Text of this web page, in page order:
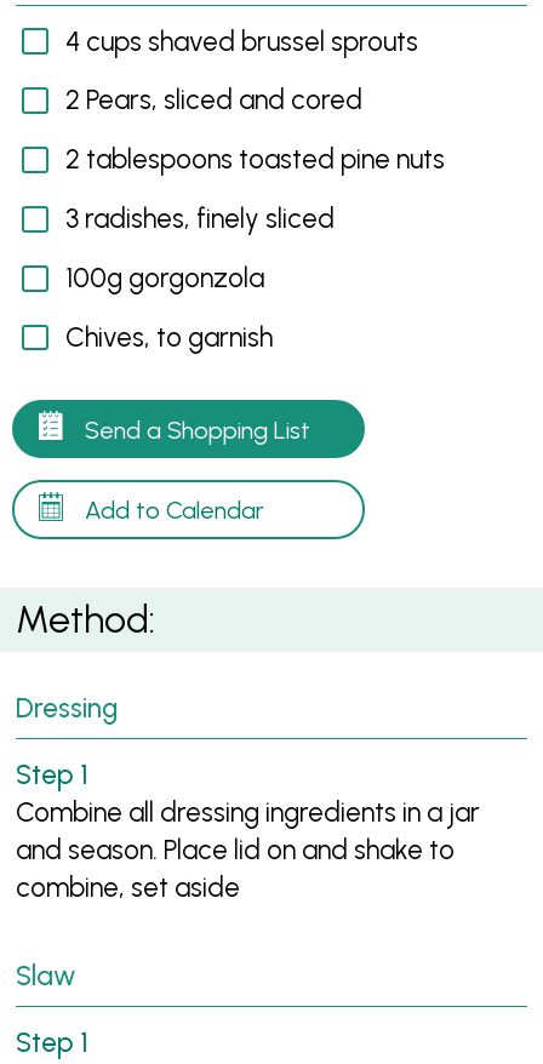
4 cups shaved brussel sprouts
2 Pears, sliced and cored
2 tablespoons toasted pine nuts
3 radishes, finely sliced
100g gorgonzola
Chives, to garnish
Send a Shopping List
Add to Calendar
Method:
Dressing
Combine all dressing ingredients in a jar
and season. Place lid on and shake to
combine, set aside
Slaw